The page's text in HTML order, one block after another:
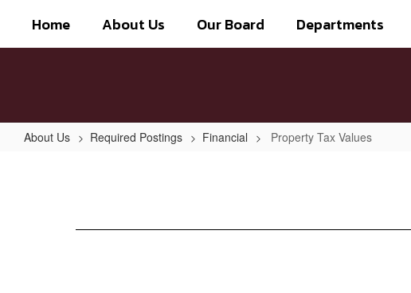
main
Home About Us Our Board Departments
About Us Required Postings Financial Property Tax Values